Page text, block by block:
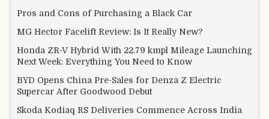
Pros and Cons of Purchasing a Black Car
MG Hector Facelift Review: Is It Really New?
Honda ZR-V Hybrid With 22.79 kmpl Mileage Launching
Next Week: Everything You Need to Know
BYD Opens China Pre-Sales for Denza Z Electric
Supercar After Goodwood Debut
Skoda Kodiaq RS Deliveries Commence Across India